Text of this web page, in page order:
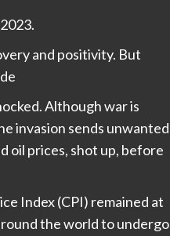
and positivity. But
Although war is
invasion sends unwanted
oil prices, shot up, before
Index (CPI) remained at
the world to undergo